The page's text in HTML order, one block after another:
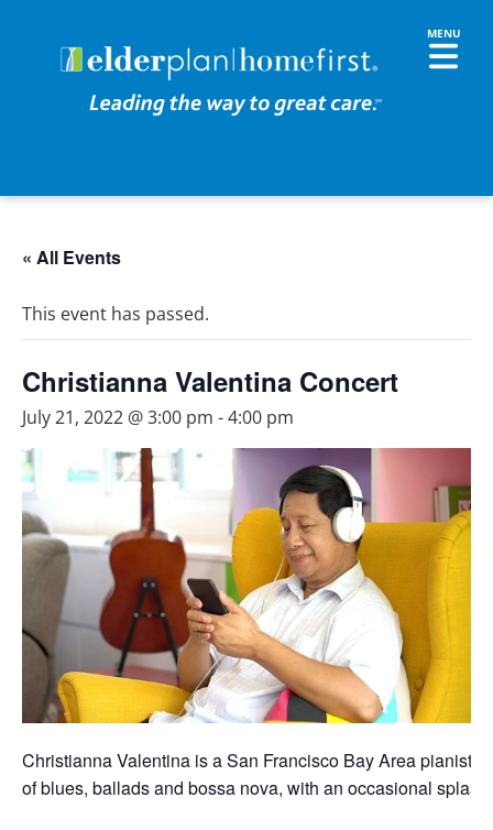
« All Events
This event has passed.
Christianna Valentina Concert
July 21, 2022 @ 3:00 pm -4:00 pm
Christianna Valentina is a San Francisco Bay Area pianist,
of blues, ballads and bossa nova, with an occasional